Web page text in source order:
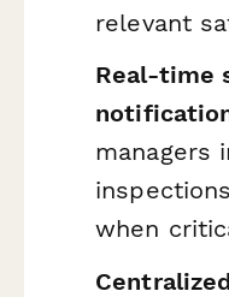
relevant
Real-time
managers
when